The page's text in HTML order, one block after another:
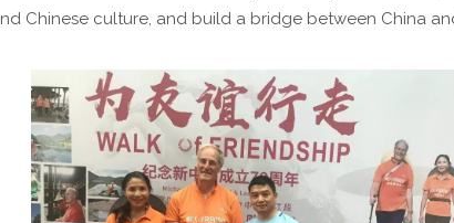
Chinese culture, and build a bridge between China